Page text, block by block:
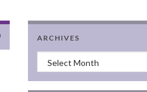
ARCHIVES
Archives